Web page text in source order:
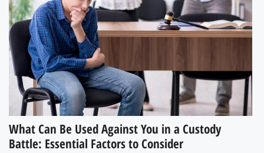
What Can Be Used Against You in a Custody
Battle: Essential Factors to Consider